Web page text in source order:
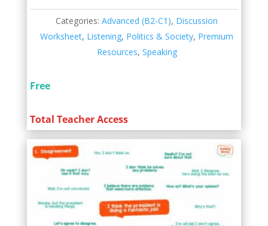
Categories:Advanced (B2-C1), Discussion
Worksheet, Listening, Politics & Society, Premium
Resources, Speaking
Free
Total Teacher Access